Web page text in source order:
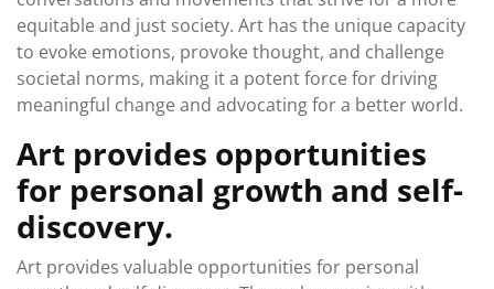
equitable and just society. Art has the unique capacity
to evoke emotions, provoke thought, and challenge
societal norms, making it a potent force for driving
meaningful change and advocating for a better world.
Art provides opportunities
for personal growth and self-
discovery.
Art provides valuable opportunities for personal